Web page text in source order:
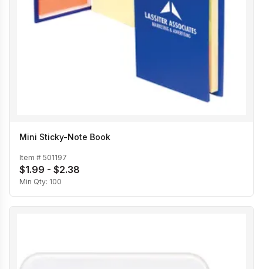
Mini Sticky-Note Book
Item # 501197
$1.99 - $2.38
Min Qty: 100